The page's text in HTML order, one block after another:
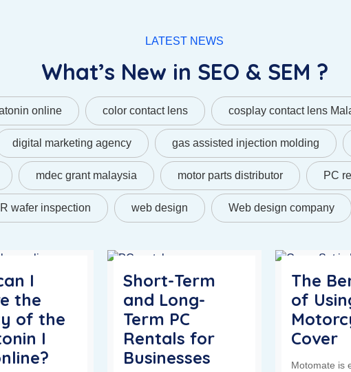
LATEST NEWS
What’s New in SEO & SEM ?
online color contact lens cosplay contact lens
digital marketing agency gas assisted injection molding
mdec grant malaysia motor parts distributor PC
wafer inspection web design Web design company
I
the
of the
I
Short-Term
and Long-
Term PC
Rentals for
Businesses
The
of
Cover
Motomate is